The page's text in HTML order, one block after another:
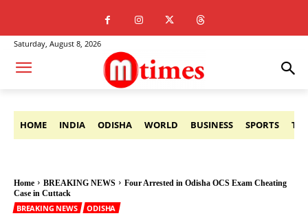
Saturday, August 8, 2026
HOME INDIA ODISHA WORLD BUSINESS SPORTS
Home BREAKING NEWS
Four Arrested in Odisha OCS Exam Cheating
Case in Cuttack
BREAKING NEWS ODISHA